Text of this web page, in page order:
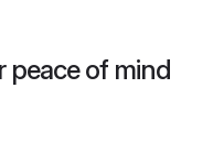
peace of mind